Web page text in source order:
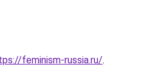
feminism-russia.ru/.